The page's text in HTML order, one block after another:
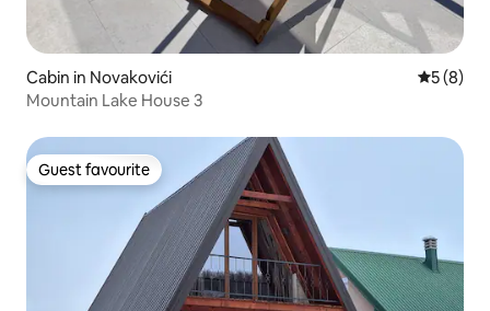
Cabin in Novakovići 5 out of
5 (8)
Mountain Lake House 3
Guest favourite
Guest favourite